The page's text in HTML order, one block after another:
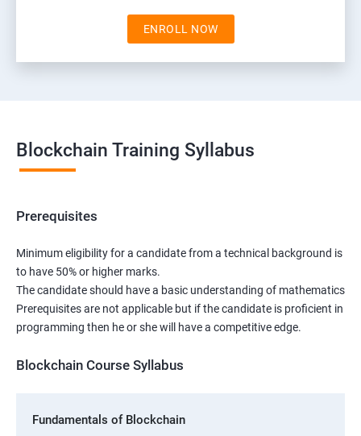
ENROLL NOW
Blockchain Training Syllabus
Prerequisites
Minimum eligibility for a candidate from a technical background is
to have 50% or higher marks.
The candidate should have a basic understanding of mathematics
Prerequisites are not applicable but if the candidate is proficient in
programming then he or she will have a competitive edge.
Blockchain Course Syllabus
Fundamentals of Blockchain